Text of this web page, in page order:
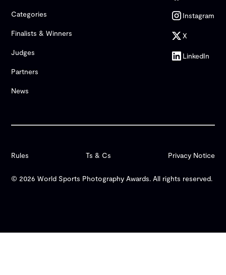
Categories
Finalists & Winners
Judges
Partners
News
Instagram
X
LinkedIn
© 2026 World Sports Photography Awards. All rights reserved.
Rules Ts & Cs Privacy Notice